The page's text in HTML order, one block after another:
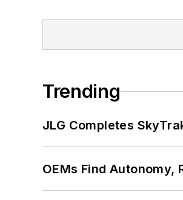
Trending
JLG Completes
OEMs Find Autonomy,